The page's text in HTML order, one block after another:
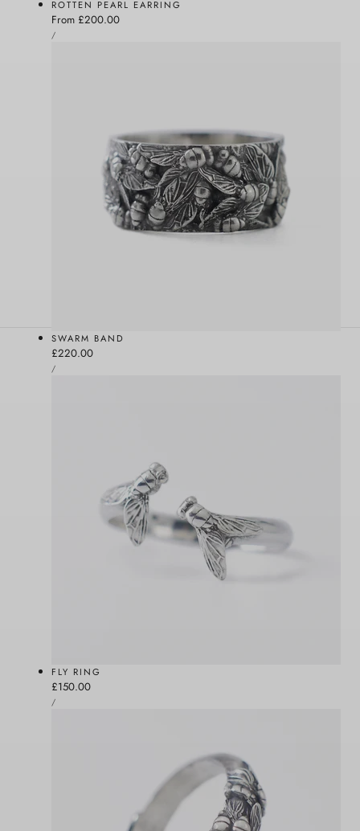
ROTTEN PEARL EARRING
Regular
price
From £200.00
UNIT
PRICE
/PER
SWARM BAND
Regular
price
£220.00
UNIT
PRICE
/PER
FLY RING
Regular
price
£150.00
UNIT
PRICE
/PER